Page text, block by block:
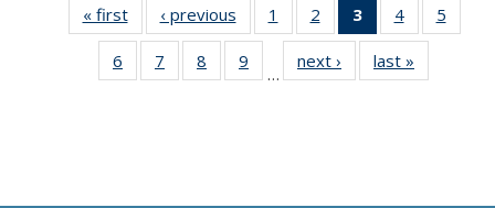
« first
Thumbnail
list:
Publications
‹ previous
Thumbnail
list:
Publications
1
of 11
Thumbnail
list:
Publications
2
of 11
Thumbnail
list:
Publications
3
of 11
Thumbnail
list:
Publications
4
of 11
Thumbnail
Publications
5
6
of 11
Thumbnail
7
of 11
Thumbnail
8
of 11
Thumbnail
9
of 11
Thumbnail
…
next ›
Thumbnail
list:
last »